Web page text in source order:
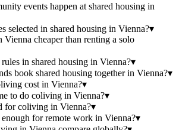
events happen at shared housing in
selected in shared housing in Vienna?▾
Vienna cheaper than renting a solo
in shared housing in Vienna?▾
book shared housing together in Vienna?▾
cost in Vienna?▾
to do coliving in Vienna?▾
for coliving in Vienna?▾
for remote work in Vienna?▾